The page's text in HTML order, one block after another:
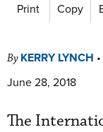
Print Copy
By KERRY LYNCH •
June 28, 2018
The